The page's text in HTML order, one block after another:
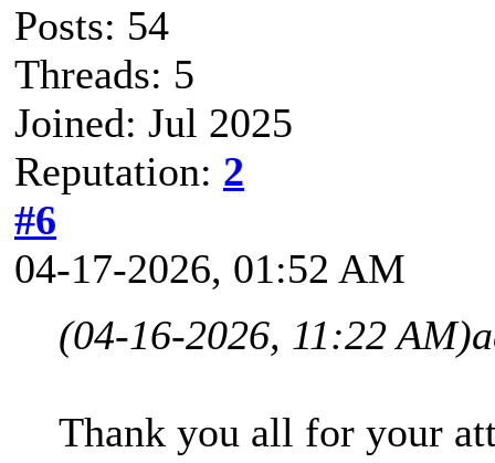
Posts: 54
Threads: 5
Joined: Jul 2025
Reputation: 2
#6
04-17-2026, 01:52 AM
(04-16-2026, 11:22 AM)
Thank you all for your